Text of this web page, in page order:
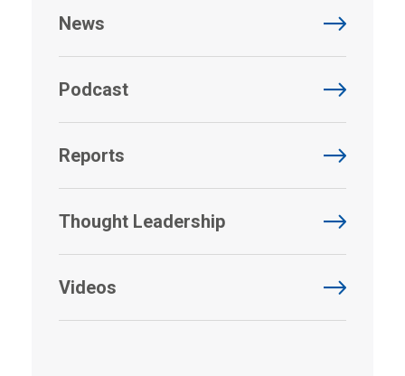
News
Podcast
Reports
Thought Leadership
Videos